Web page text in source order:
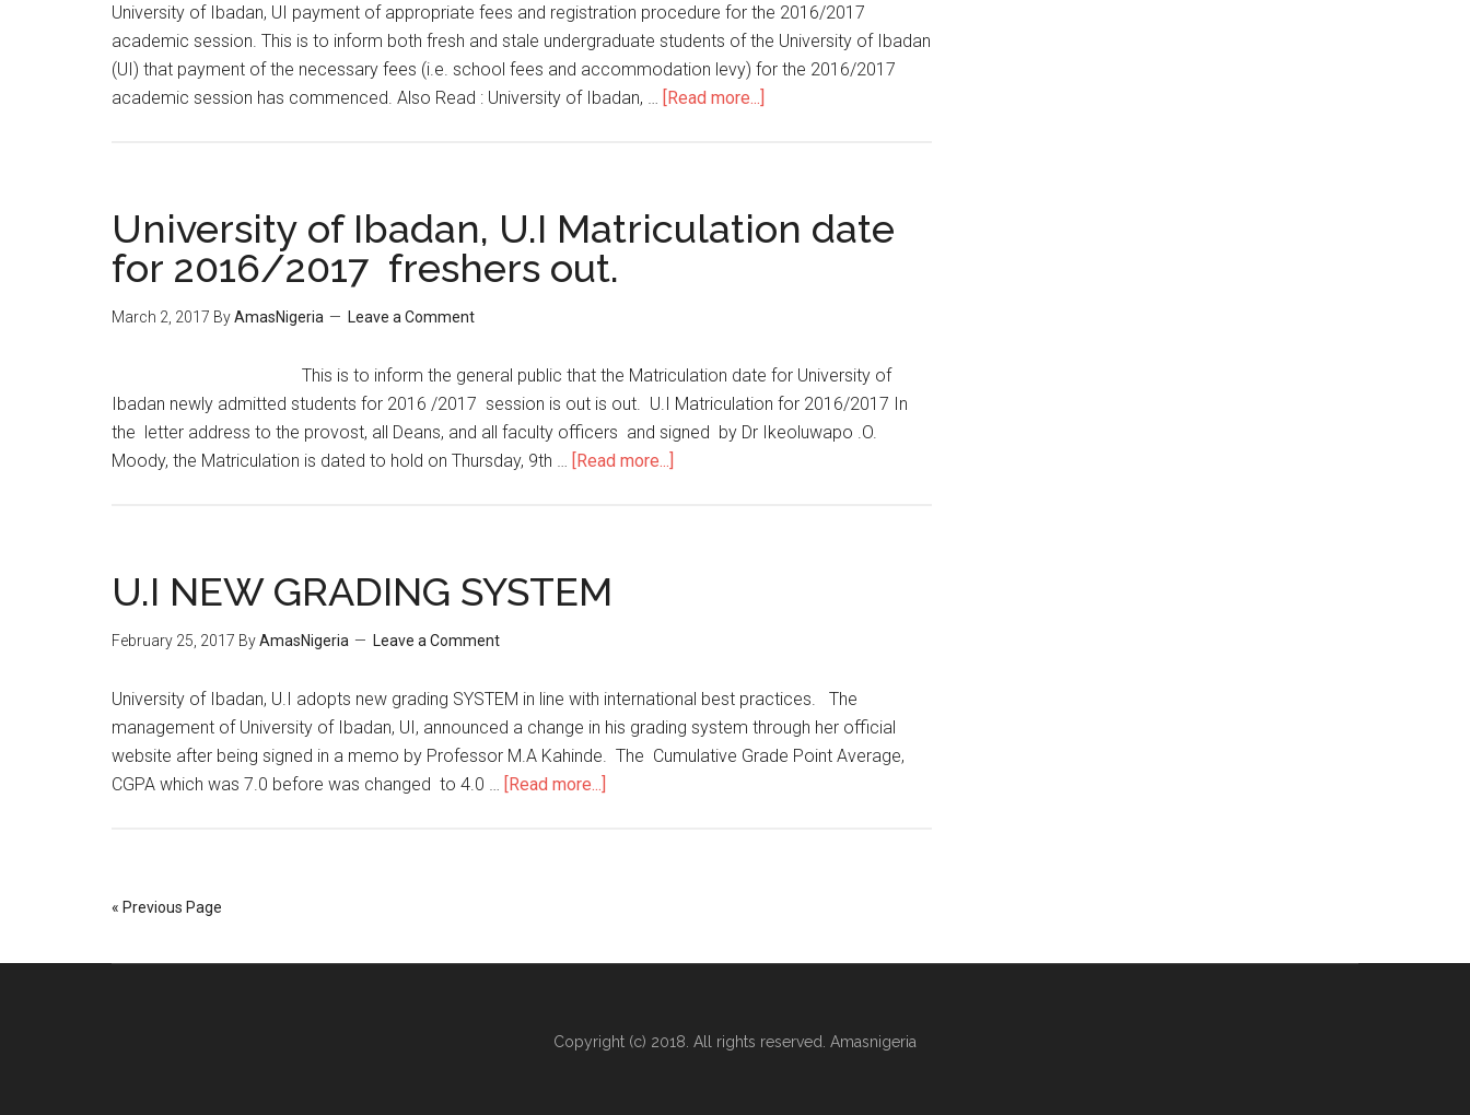
​University of Ibadan, UI payment of appropriate fees and registration procedure for the 2016/2017
academic session. This is to inform both fresh and stale undergraduate students of the University of Ibadan
(UI) that payment of the necessary fees (i.e. school fees and accommodation levy) for the 2016/2017
academic session has commenced. Also Read : University of Ibadan, … [Read more...]
University of Ibadan, U.I Matriculation date
for 2016/2017 freshers out.
March 2, 2017 ByAmasNigeria Leave a Comment
This is to inform the general public that the Matriculation date for University of
Ibadan newly admitted students for 2016 /2017 session is out is out. U.I Matriculation for 2016/2017 In
the letter address to the provost, all Deans, and all faculty officers and signed by Dr Ikeoluwapo .O.
Moody, the Matriculation is dated to hold on Thursday, 9th … [Read more...]
U.I NEW GRADING SYSTEM
February 25, 2017 ByAmasNigeria Leave a Comment
​University of Ibadan, U.I adopts new grading SYSTEM in line with international best practices. The
management of University of Ibadan, UI, announced a change in his grading system through her official
website after being signed in a memo by Professor M.A Kahinde. The Cumulative Grade Point Average,
CGPA which was 7.0 before was changed to 4.0 … [Read more...]
« Previous Page
Copyright (c) 2018. All rights reserved. Amasnigeria